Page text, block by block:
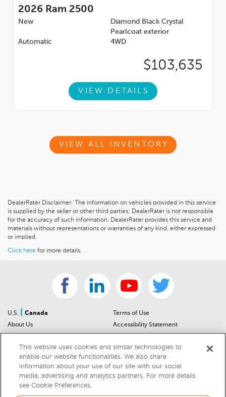
2026 Ram 2500
New
Diamond Black Crystal
Pearlcoat exterior
Automatic
4WD
$103,635
VIEW DETAILS
VIEW ALL INVENTORY
DealerRater Disclaimer: The information on vehicles provided in this service
is supplied by the seller or other third parties; DealerRater is not responsible
for the accuracy of such information. DealerRater provides this service and
materials without representations or warranties of any kind, either expressed
or implied.
Click here for more details.
U.S.
Canada
About Us
Sitemap
For Dealers
Car Recalls
Sitemap
Terms of Use
Accessibility Statement
Privacy Notice
California Privacy Notice
This website uses cookies and similar technologies to
enable our website functionalities. We also share
information about your use of our site with our social
media, advertising and analytics partners. For more details
see Cookie Preferences.